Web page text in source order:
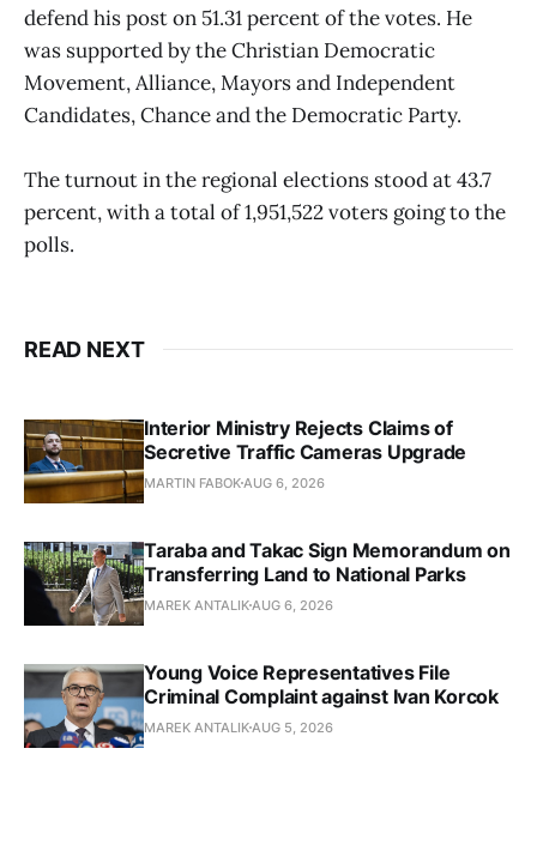
defend his post on 51.31 percent of the votes. He
was supported by the Christian Democratic
Movement, Alliance, Mayors and Independent
Candidates, Chance and the Democratic Party.
The turnout in the regional elections stood at 43.7
percent, with a total of 1,951,522 voters going to the
polls.
READ NEXT
Interior Ministry Rejects Claims of
Secretive Traffic Cameras Upgrade
MARTIN FABOKAUG 6, 2026
Taraba and Takac Sign Memorandum on
Transferring Land to National Parks
MAREK ANTALIKAUG 6, 2026
Young Voice Representatives File
Criminal Complaint against Ivan Korcok
MAREK ANTALIKAUG 5, 2026